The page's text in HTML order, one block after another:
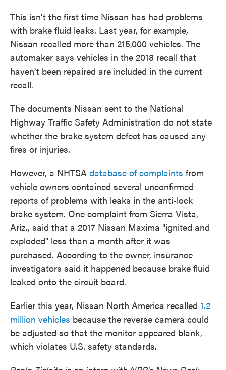
This isn't the first time Nissan has had problems
with brake fluid leaks. Last year, for example,
Nissan recalled more than 215,000 vehicles. The
automaker says vehicles in the 2018 recall that
haven't been repaired are included in the current
recall.
The documents Nissan sent to the National
Highway Traffic Safety Administration do not state
whether the brake system defect has caused any
fires or injuries.
However, a NHTSA database of complaints from
vehicle owners contained several unconfirmed
reports of problems with leaks in the anti-lock
brake system. One complaint from Sierra Vista,
Ariz., said that a 2017 Nissan Maxima "ignited and
exploded" less than a month after it was
purchased. According to the owner, insurance
investigators said it happened because brake fluid
leaked onto the circuit board.
Earlier this year, Nissan North America recalled 1.2
million vehicles because the reverse camera could
be adjusted so that the monitor appeared blank,
which violates U.S. safety standards.